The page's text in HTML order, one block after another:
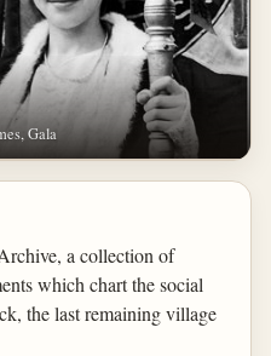
Gala
a collection of
which chart the social
the last remaining village